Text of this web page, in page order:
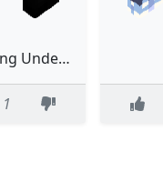
That Thing Under The Bed
1